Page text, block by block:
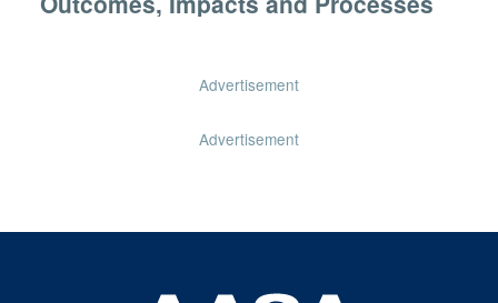
Advertisement
Advertisement